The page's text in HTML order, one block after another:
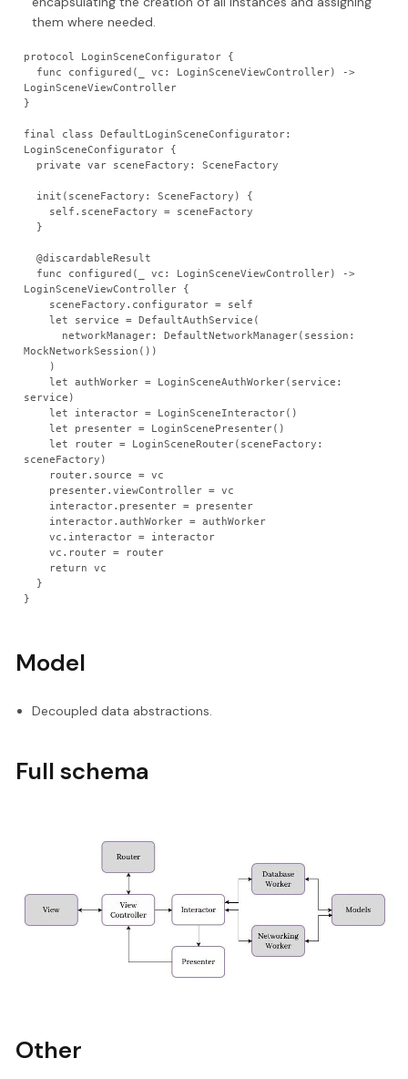
them where needed.
protocol LoginSceneConfigurator {
LoginSceneViewController
}
final class DefaultLoginSceneConfigurator:
LoginSceneConfigurator {
  private var sceneFactory: SceneFactory
  init(sceneFactory: SceneFactory) {
    self.sceneFactory = sceneFactory
  }
  @discardableResult
LoginSceneViewController {
    sceneFactory.configurator = self
    let service = DefaultAuthService(
MockNetworkSession())
    )
service)
    let interactor = LoginSceneInteractor()
    let presenter = LoginScenePresenter()
sceneFactory)
    router.source = vc
    presenter.viewController = vc
    interactor.presenter = presenter
    interactor.authWorker = authWorker
    vc.interactor = interactor
    vc.router = router
    return vc
  }
}
Model
Decoupled data abstractions.
Full schema
Other